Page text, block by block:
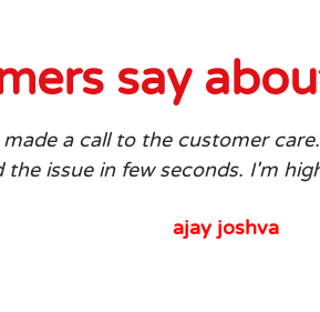
say
a call to the customer
the issue in few seconds. I'm
ajay joshva